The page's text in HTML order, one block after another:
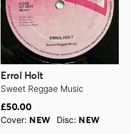
Errol Holt
Sweet Reggae Music
£50.00
Cover: NEW Disc: NEW